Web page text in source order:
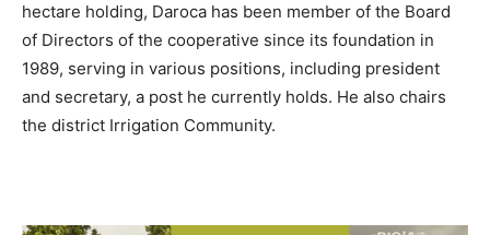
hectare holding, Daroca has been member of the Board
of Directors of the cooperative since its foundation in
1989, serving in various positions, including president
and secretary, a post he currently holds. He also chairs
the district Irrigation Community.